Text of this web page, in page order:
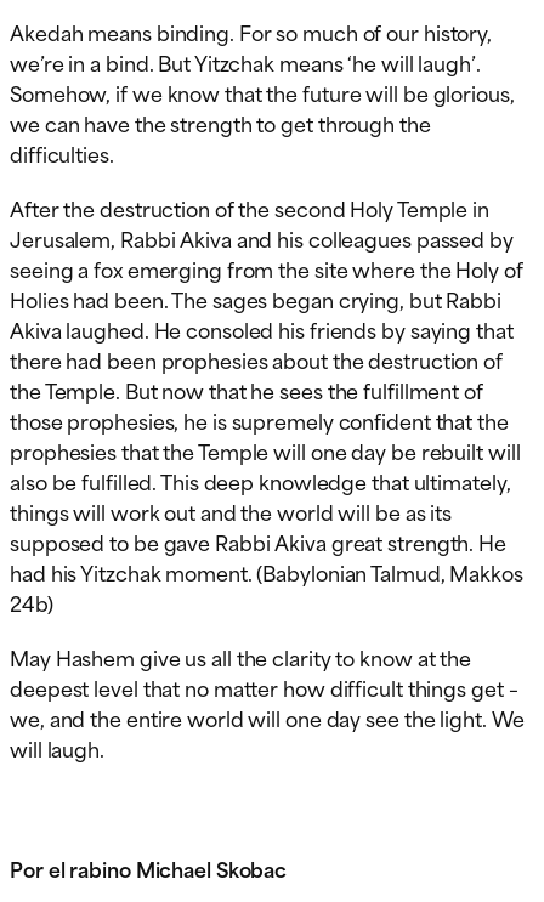
Akedah means binding. For so much of our history,
we’re in a bind. But Yitzchak means ‘he will laugh’.
Somehow, if we know that the future will be glorious,
we can have the strength to get through the
difficulties.
After the destruction of the second Holy Temple in
Jerusalem, Rabbi Akiva and his colleagues passed by
seeing a fox emerging from the site where the Holy of
Holies had been. The sages began crying, but Rabbi
Akiva laughed. He consoled his friends by saying that
there had been prophesies about the destruction of
the Temple. But now that he sees the fulfillment of
those prophesies, he is supremely confident that the
prophesies that the Temple will one day be rebuilt will
also be fulfilled. This deep knowledge that ultimately,
things will work out and the world will be as its
supposed to be gave Rabbi Akiva great strength. He
had his Yitzchak moment. (Babylonian Talmud, Makkos
24b)
May Hashem give us all the clarity to know at the
deepest level that no matter how difficult things get –
we, and the entire world will one day see the light. We
will laugh.
Por el rabino Michael Skobac